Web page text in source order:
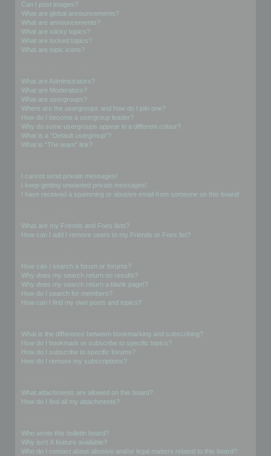
Can I post images?
What are global announcements?
What are announcements?
What are sticky topics?
What are locked topics?
What are topic icons?
What are Administrators?
What are Moderators?
What are usergroups?
Where are the usergroups and how do I join one?
How do I become a usergroup leader?
Why do some usergroups appear in a different colour?
What is a “Default usergroup”?
What is “The team” link?
I cannot send private messages!
I keep getting unwanted private messages!
I have received a spamming or abusive email from someone on this board!
What are my Friends and Foes lists?
How can I add / remove users to my Friends or Foes list?
How can I search a forum or forums?
Why does my search return no results?
Why does my search return a blank page!?
How do I search for members?
How can I find my own posts and topics?
What is the difference between bookmarking and subscribing?
How do I bookmark or subscribe to specific topics?
How do I subscribe to specific forums?
How do I remove my subscriptions?
What attachments are allowed on this board?
How do I find all my attachments?
Who wrote this bulletin board?
Why isn’t X feature available?
Who do I contact about abusive and/or legal matters related to this board?